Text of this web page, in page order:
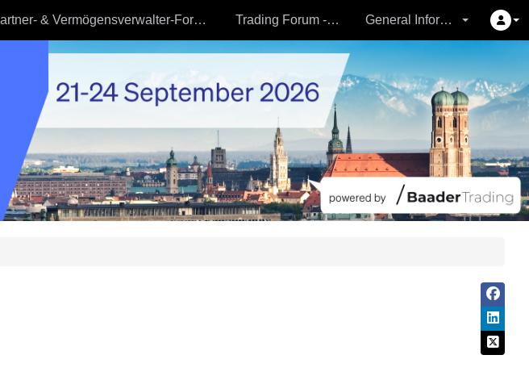
Partner- & Vermögensverwalter-Forum - 24.09. Trading Forum - 24.09. General Information